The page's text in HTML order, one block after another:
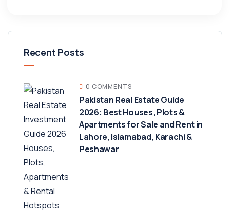
Recent Posts
0 COMMENTS
Pakistan Real Estate Guide
2026: Best Houses, Plots &
Apartments for Sale and Rent in
Lahore, Islamabad, Karachi &
Peshawar